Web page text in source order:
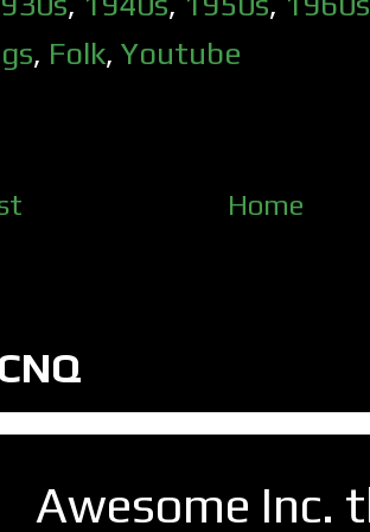
, Folk, Youtube
Home
Awesome Inc.